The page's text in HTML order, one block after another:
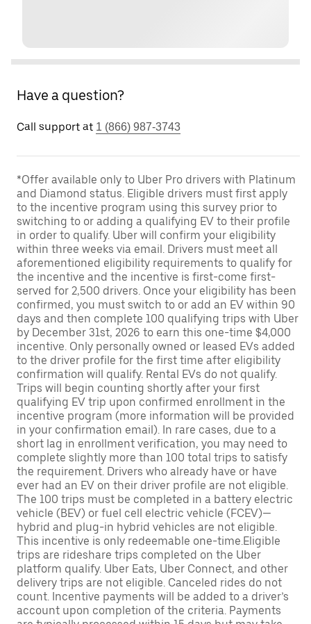
Have a question?
Call support at 1 (866) 987-3743
*Offer available only to Uber Pro drivers with Platinum
and Diamond status. Eligible drivers must first apply
to the incentive program using this survey prior to
switching to or adding a qualifying EV to their profile
in order to qualify. Uber will confirm your eligibility
within three weeks via email. Drivers must meet all
aforementioned eligibility requirements to qualify for
the incentive and the incentive is first-come first-
served for 2,500 drivers. Once your eligibility has been
confirmed, you must switch to or add an EV within 90
days and then complete 100 qualifying trips with Uber
by December 31st, 2026 to earn this one-time $4,000
incentive. Only personally owned or leased EVs added
to the driver profile for the first time after eligibility
confirmation will qualify. Rental EVs do not qualify.
Trips will begin counting shortly after your first
qualifying EV trip upon confirmed enrollment in the
incentive program (more information will be provided
in your confirmation email). In rare cases, due to a
short lag in enrollment verification, you may need to
complete slightly more than 100 total trips to satisfy
the requirement. Drivers who already have or have
ever had an EV on their driver profile are not eligible.
The 100 trips must be completed in a battery electric
vehicle (BEV) or fuel cell electric vehicle (FCEV)—
hybrid and plug-in hybrid vehicles are not eligible.
This incentive is only redeemable one-time.Eligible
trips are rideshare trips completed on the Uber
platform qualify. Uber Eats, Uber Connect, and other
delivery trips are not eligible. Canceled rides do not
count. Incentive payments will be added to a driver’s
account upon completion of the criteria. Payments